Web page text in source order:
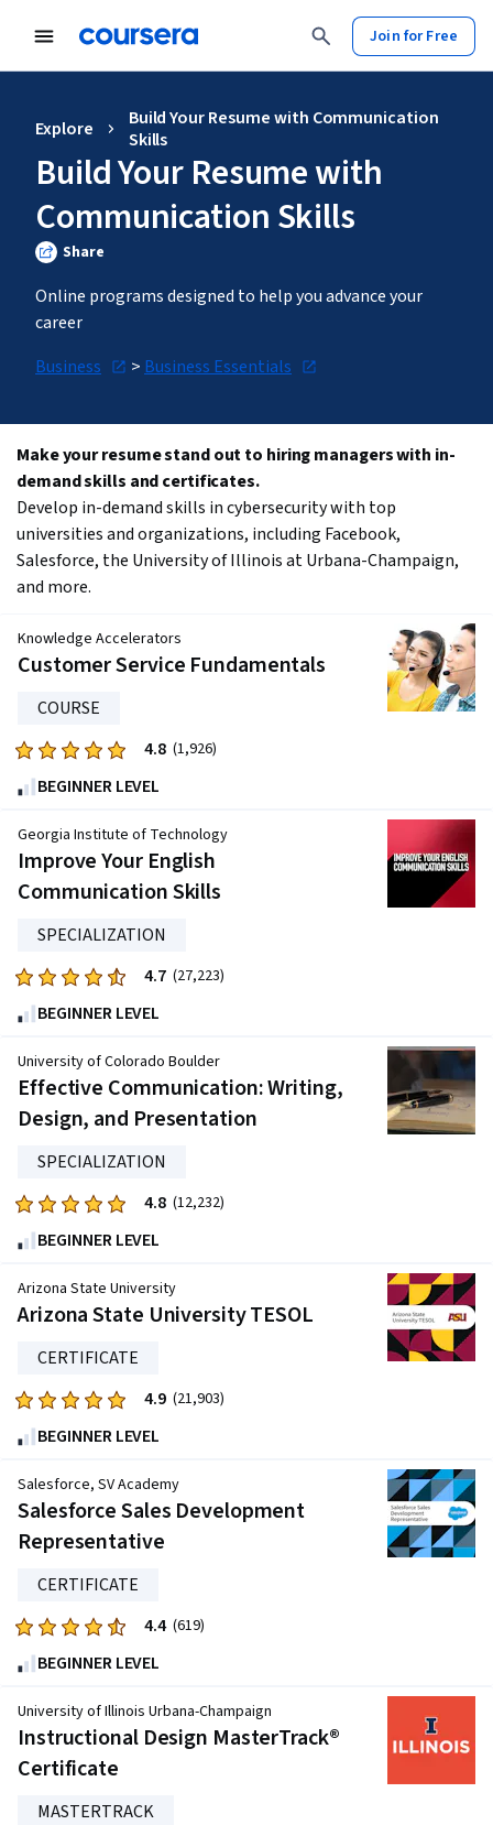
Join for Free
Explore
Build Your Resume with Communication
Skills
Build Your Resume with
Communication Skills
Share
Online programs designed to help you advance your
career
Business
> Business Essentials
Make your resume stand out to hiring managers with in-
demand skills and certificates.
Develop in-demand skills in cybersecurity with top
universities and organizations, including Facebook,
Salesforce, the University of Illinois at Urbana-Champaign,
and more.
Customer Service Fundamentals
Knowledge Accelerators
COURSE
Rated
4.8
out
of
five
stars.
reviews
4.8 (1,926)
BEGINNER LEVEL
Improve Your English
Communication Skills
Georgia Institute of Technology
SPECIALIZATION
Rated
4.7
out
of
five
stars.
reviews
4.7 (27,223)
BEGINNER LEVEL
Effective Communication: Writing,
Design, and Presentation
University of Colorado Boulder
SPECIALIZATION
Rated
4.8
out
of
five
12232
reviews
4.8 (12,232)
BEGINNER LEVEL
Arizona State University TESOL
Arizona State University
CERTIFICATE
Rated
4.9
out
of
five
stars.
21903
reviews
4.9 (21,903)
BEGINNER LEVEL
Salesforce Sales Development
Representative
Salesforce, SV Academy
CERTIFICATE
Rated
4.4
out
of
five
stars.
reviews
4.4 (619)
BEGINNER LEVEL
Instructional Design MasterTrack®
Certificate
University of Illinois Urbana-Champaign
MASTERTRACK